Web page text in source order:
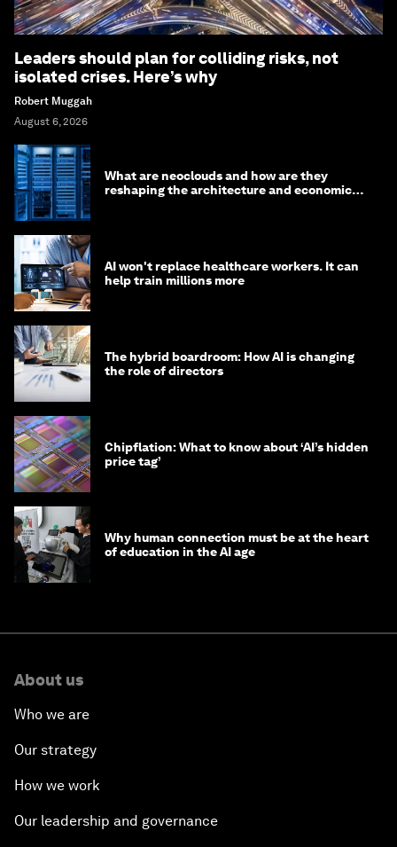
Leaders should plan for colliding risks, not
isolated crises. Here’s why
Robert Muggah
August 6, 2026
What are neoclouds and how are they
reshaping the architecture and economics
AI won't replace healthcare workers. It can
help train millions more
The hybrid boardroom: How AI is changing
the role of directors
Chipflation: What to know about ‘AI’s hidden
price tag’
Why human connection must be at the heart
of education in the AI age
About us
Who we are
Our strategy
How we work
Our leadership and governance